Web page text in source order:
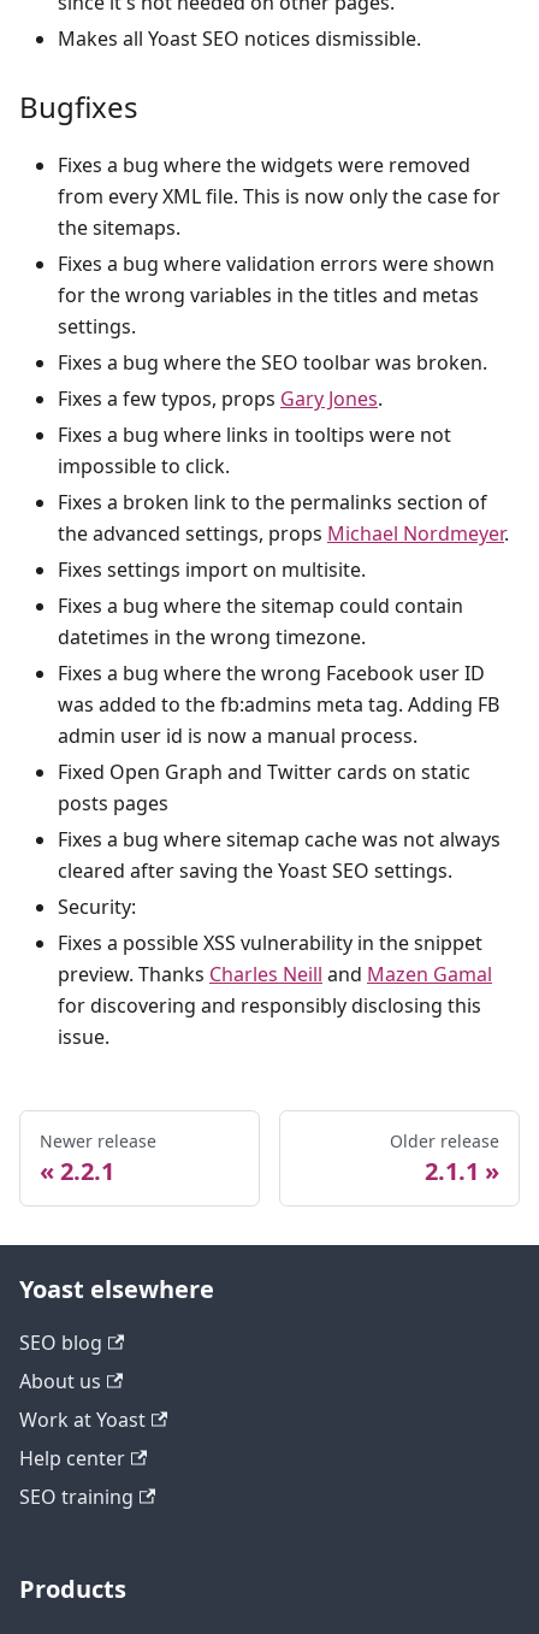
Makes all Yoast SEO notices dismissible.
Bugfixes
Fixes a bug where the widgets were removed
from every XML file. This is now only the case for
the sitemaps.
Fixes a bug where validation errors were shown
for the wrong variables in the titles and metas
settings.
Fixes a bug where the SEO toolbar was broken.
Fixes a few typos, props Gary Jones.
Fixes a bug where links in tooltips were not
impossible to click.
Fixes a broken link to the permalinks section of
the advanced settings, props Michael Nordmeyer.
Fixes settings import on multisite.
Fixes a bug where the sitemap could contain
datetimes in the wrong timezone.
Fixes a bug where the wrong Facebook user ID
was added to the fb:admins meta tag. Adding FB
admin user id is now a manual process.
Fixed Open Graph and Twitter cards on static
posts pages
Fixes a bug where sitemap cache was not always
cleared after saving the Yoast SEO settings.
Security:
Fixes a possible XSS vulnerability in the snippet
preview. Thanks Charles Neill and Mazen Gamal
for discovering and responsibly disclosing this
issue.
Newer release
2.2.1
Older release
2.1.1
Yoast elsewhere
SEO blog
About us
Work at Yoast
Help center
SEO training
Products